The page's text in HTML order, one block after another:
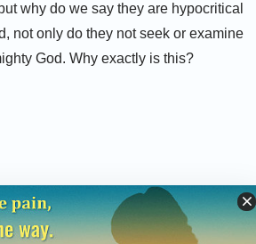
why do we say they are hypocritical
not only do they not seek or examine
God. Why exactly is this?